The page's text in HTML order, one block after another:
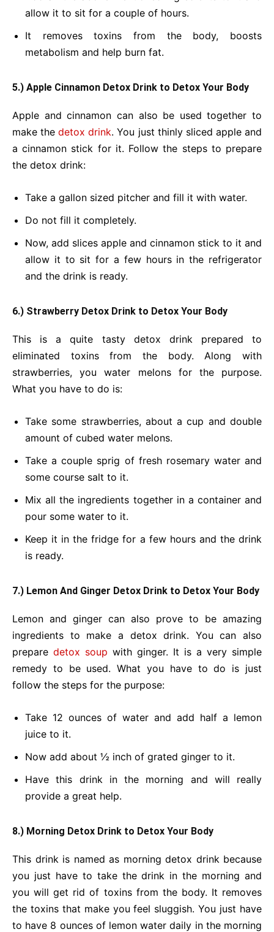
allow it to sit for a couple of hours.
It removes toxins from the body, boosts
metabolism and help burn fat.
5.) Apple Cinnamon Detox Drink to Detox Your Body
Apple and cinnamon can also be used together to
make thedetox drink. You just thinly sliced apple and
a cinnamon stick for it. Follow the steps to prepare
the detox drink:
Take a gallon sized pitcher and fill it with water.
Do not fill it completely.
Now, add slices apple and cinnamon stick to it and
allow it to sit for a few hours in the refrigerator
and the drink is ready.
6.) Strawberry Detox Drink to Detox Your Body
This is a quite tasty detox drink prepared to
eliminated toxins from the body. Along with
strawberries, you water melons for the purpose.
What you have to do is:
Take some strawberries, about a cup and double
amount of cubed water melons.
Take a couple sprig of fresh rosemary water and
some course salt to it.
Mix all the ingredients together in a container and
pour some water to it.
Keep it in the fridge for a few hours and the drink
is ready.
7.) Lemon And Ginger Detox Drink to Detox Your Body
Lemon and ginger can also prove to be amazing
ingredients to make a detox drink. You can also
prepare detox soup with ginger. It is a very simple
remedy to be used. What you have to do is just
follow the steps for the purpose:
Take 12 ounces of water and add half a lemon
juice to it.
Now add about ½ inch of grated ginger to it.
Have this drink in the morning and will really
provide a great help.
8.) Morning Detox Drink to Detox Your Body
This drink is named as morning detox drink because
you just have to take the drink in the morning and
you will get rid of toxins from the body. It removes
the toxins that make you feel sluggish. You just have
to have 8 ounces of lemon water daily in the morning